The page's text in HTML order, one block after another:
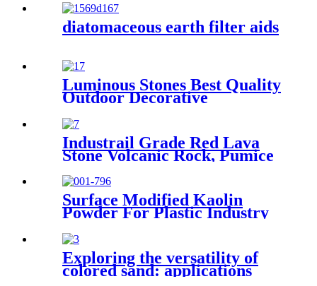
diatomaceous earth filter aids
Luminous Stones Best Quality
Outdoor Decorative
Pebbles Stone For Landscape
Garden Decoration
Industrail Grade Red Lava
Stone Volcanic Rock, Pumice
Stone Lava Rock For Sale
Surface Modified Kaolin
Powder For Plastic Industry
Strength and Heat Resistance
Exploring the versatility of
colored sand: applications